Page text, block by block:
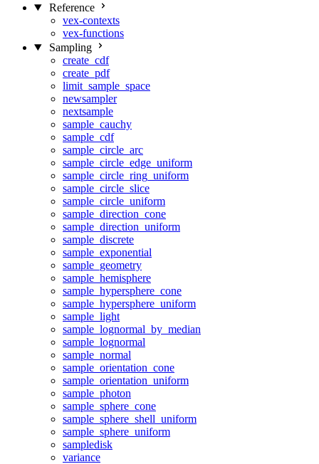
Reference
vex-contexts
vex-functions
Sampling
create_cdf
create_pdf
limit_sample_space
newsampler
nextsample
sample_cauchy
sample_cdf
sample_circle_arc
sample_circle_edge_uniform
sample_circle_ring_uniform
sample_circle_slice
sample_circle_uniform
sample_direction_cone
sample_direction_uniform
sample_discrete
sample_exponential
sample_geometry
sample_hemisphere
sample_hypersphere_cone
sample_hypersphere_uniform
sample_light
sample_lognormal_by_median
sample_lognormal
sample_normal
sample_orientation_cone
sample_orientation_uniform
sample_photon
sample_sphere_cone
sample_sphere_shell_uniform
sample_sphere_uniform
sampledisk
variance